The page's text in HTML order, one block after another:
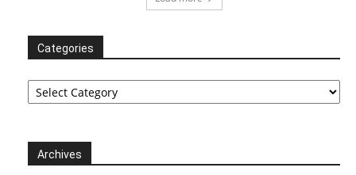
Categories
Categories
Archives